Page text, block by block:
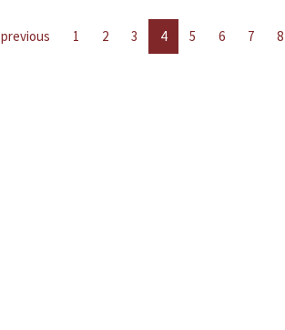
previous 1 2 3 4 5 6 7 8